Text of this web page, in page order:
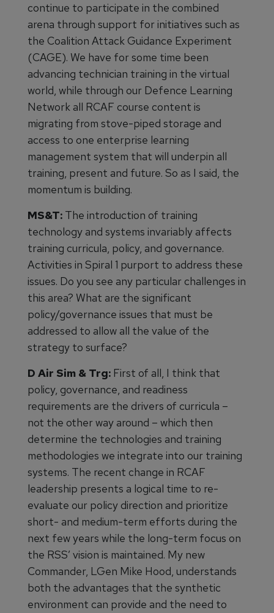
continue to participate in the combined
arena through support for initiatives such as
the Coalition Attack Guidance Experiment
(CAGE). We have for some time been
advancing technician training in the virtual
world, while through our Defence Learning
Network all RCAF course content is
migrating from stove-piped storage and
access to one enterprise learning
management system that will underpin all
training, present and future. So as I said, the
momentum is building.
MS&T: The introduction of training
technology and systems invariably affects
training curricula, policy, and governance.
Activities in Spiral 1 purport to address these
issues. Do you see any particular challenges in
this area? What are the significant
policy/governance issues that must be
addressed to allow all the value of the
strategy to surface?
D Air Sim & Trg: First of all, I think that
policy, governance, and readiness
requirements are the drivers of curricula –
not the other way around – which then
determine the technologies and training
methodologies we integrate into our training
systems. The recent change in RCAF
leadership presents a logical time to re-
evaluate our policy direction and prioritize
short- and medium-term efforts during the
next few years while the long-term focus on
the RSS’ vision is maintained. My new
Commander, LGen Mike Hood, understands
both the advantages that the synthetic
environment can provide and the need to